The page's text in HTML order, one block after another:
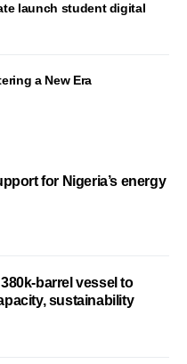
launch student digital
a New Era
for Nigeria’s energy
barrel vessel to
sustainability